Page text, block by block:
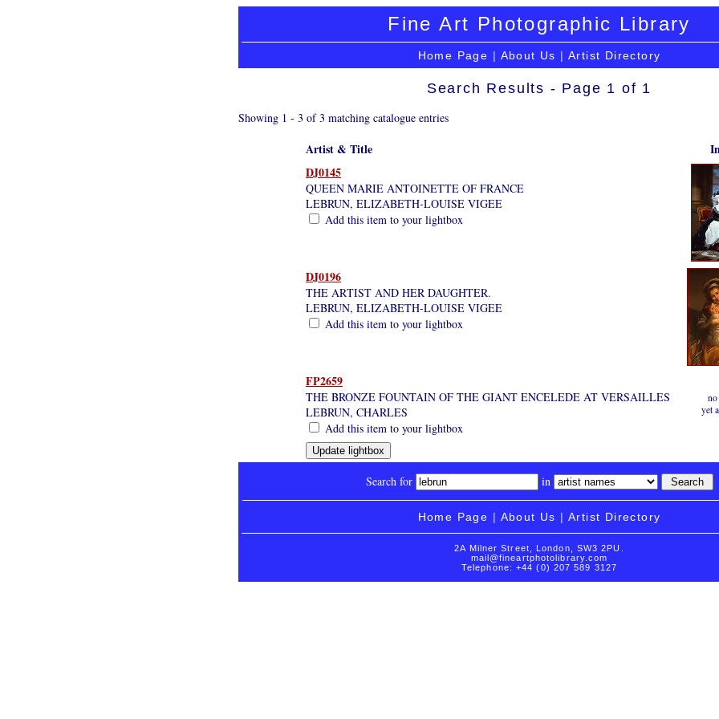
Fine Art Photographic Library
Home Page | About Us | Artist Directory
Search Results - Page 1 of 1
Showing 1 - 3 of 3 matching catalogue entries
Artist & Title
DJ0145
QUEEN MARIE ANTOINETTE OF FRANCE
LEBRUN, ELIZABETH-LOUISE VIGEE
Add this item to your lightbox
DJ0196
THE ARTIST AND HER DAUGHTER.
LEBRUN, ELIZABETH-LOUISE VIGEE
Add this item to your lightbox
FP2659
THE BRONZE FOUNTAIN OF THE GIANT ENCELEDE AT VERSAILLES
LEBRUN, CHARLES
Add this item to your lightbox
no
yet
Search for in
Home Page | About Us | Artist Directory
2A Milner Street, London, SW3 2PU.
mail@fineartphotolibrary.com
Telephone: +44 (0) 207 589 3127